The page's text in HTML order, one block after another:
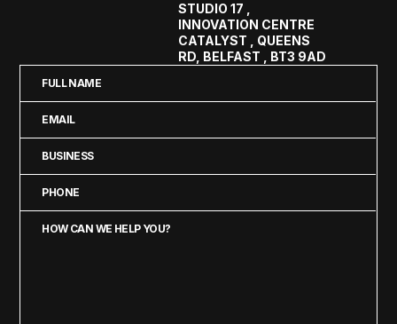
STUDIO 17 ,
INNOVATION CENTRE
CATALYST , QUEENS
RD, BELFAST , BT3 9AD
Full
Name
(Required)
Email
Business
Phone
How